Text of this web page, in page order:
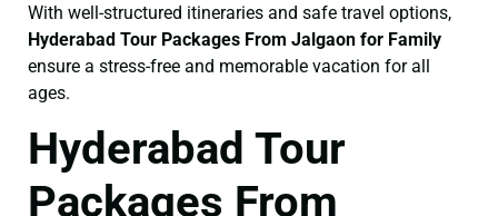
With well-structured itineraries and safe travel options,
Hyderabad Tour Packages From Jalgaon for Family
ensure a stress-free and memorable vacation for all
ages.
Hyderabad Tour
Packages From